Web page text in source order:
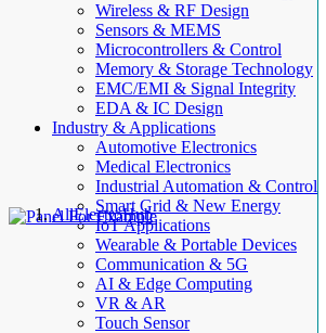
Wireless & RF Design
Sensors & MEMS
Microcontrollers & Control
Memory & Storage Technology
EMC/EMI & Signal Integrity
EDA & IC Design
Industry & Applications
Automotive Electronics
Medical Electronics
Industrial Automation & Control
Smart Grid & New Energy
IoT Applications
Wearable & Portable Devices
Communication & 5G
AI & Edge Computing
VR & AR
Touch Sensor
AllElectroHub